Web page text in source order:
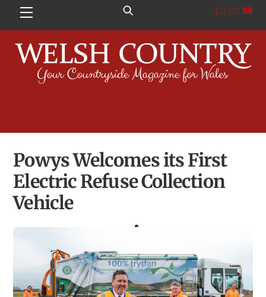
Menu £0.00
Powys Welcomes its First
Electric Refuse Collection
Vehicle